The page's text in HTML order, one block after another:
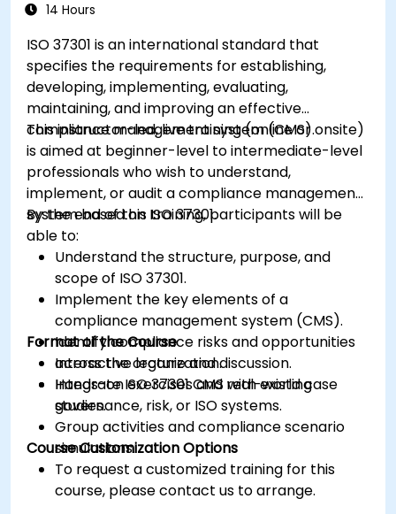
14 Hours
ISO 37301 is an international standard that
specifies the requirements for establishing,
developing, implementing, evaluating,
maintaining, and improving an effective
compliance management system (CMS).
This instructor-led, live training (online or onsite)
is aimed at beginner-level to intermediate-level
professionals who wish to understand,
implement, or audit a compliance management
system based on ISO 37301.
By the end of this training, participants will be
able to:
Understand the structure, purpose, and
scope of ISO 37301.
Implement the key elements of a
compliance management system (CMS).
Identify compliance risks and opportunities
across the organization.
Integrate ISO 37301 CMS with existing
governance, risk, or ISO systems.
Format of the Course
Interactive lecture and discussion.
Hands-on exercises and real-world case
studies.
Group activities and compliance scenario
simulations.
Course Customization Options
To request a customized training for this
course, please contact us to arrange.